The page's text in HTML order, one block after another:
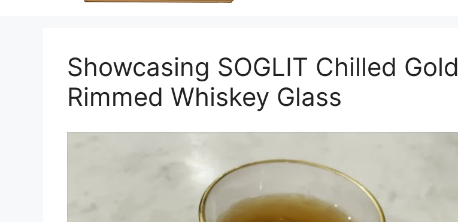
Showcasing SOGLIT Chilled Gold
Rimmed Whiskey Glass